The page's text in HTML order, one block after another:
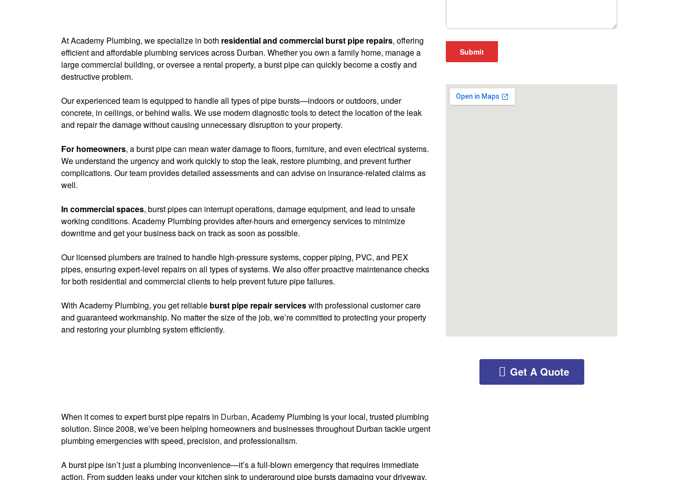
At Academy Plumbing, we specialize in both residential and commercial burst pipe repairs, offering
efficient and affordable plumbing services across Durban. Whether you own a family home, manage a
large commercial building, or oversee a rental property, a burst pipe can quickly become a costly and
destructive problem.
Our experienced team is equipped to handle all types of pipe bursts—indoors or outdoors, under
concrete, in ceilings, or behind walls. We use modern diagnostic tools to detect the location of the leak
and repair the damage without causing unnecessary disruption to your property.
For homeowners, a burst pipe can mean water damage to floors, furniture, and even electrical systems.
We understand the urgency and work quickly to stop the leak, restore plumbing, and prevent further
complications. Our team provides detailed assessments and can advise on insurance-related claims as
well.
In commercial spaces, burst pipes can interrupt operations, damage equipment, and lead to unsafe
working conditions. Academy Plumbing provides after-hours and emergency services to minimize
downtime and get your business back on track as soon as possible.
Our licensed plumbers are trained to handle high-pressure systems, copper piping, PVC, and PEX
pipes, ensuring expert-level repairs on all types of systems. We also offer proactive maintenance checks
for both residential and commercial clients to help prevent future pipe failures.
With Academy Plumbing, you get reliable burst pipe repair serviceswith professional customer care
and guaranteed workmanship. No matter the size of the job, we’re committed to protecting your property
and restoring your plumbing system efficiently.
When it comes to expert burst pipe repairs in Durban, Academy Plumbing is your local, trusted plumbing
solution. Since 2008, we’ve been helping homeowners and businesses throughout Durban tackle urgent
plumbing emergencies with speed, precision, and professionalism.
A burst pipe isn’t just a plumbing inconvenience—it’s a full-blown emergency that requires immediate
action. From sudden leaks under your kitchen sink to underground pipe bursts damaging your driveway,
Get A Quote